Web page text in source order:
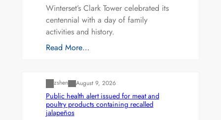
Winterset’s Clark Tower celebrated its
centennial with a day of family
activities and history.
Read More…
zshen August 9, 2026
Public health alert issued for meat and
poultry products containing recalled
jalapeños